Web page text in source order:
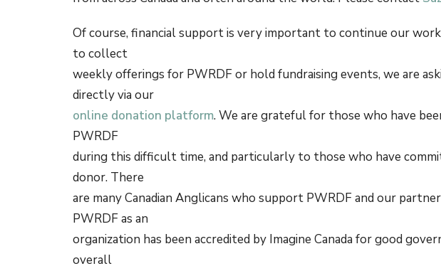
Of course, financial support is very important to continue our
to collect
weekly offerings for PWRDF or hold fundraising events, we are
directly via our
online donation platform. We are grateful for those who have
PWRDF
during this difficult time, and particularly to those who have
donor. There
are many Canadian Anglicans who support PWRDF and our
PWRDF as an
organization has been accredited by Imagine Canada for good
overall